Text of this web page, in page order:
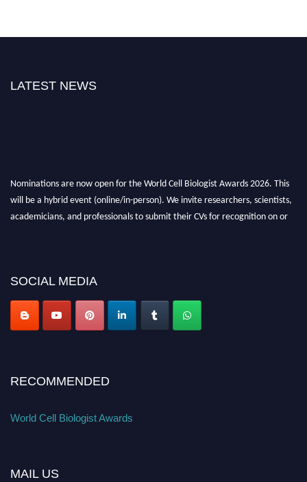
LATEST NEWS
Nominations are now open for the World Cell Biologist Awards 2026. This
will be a hybrid event (online/in-person). We invite researchers, scientists,
academicians, and professionals to submit their CVs for recognition on or
SOCIAL MEDIA
RECOMMENDED
World Cell Biologist Awards
MAIL US